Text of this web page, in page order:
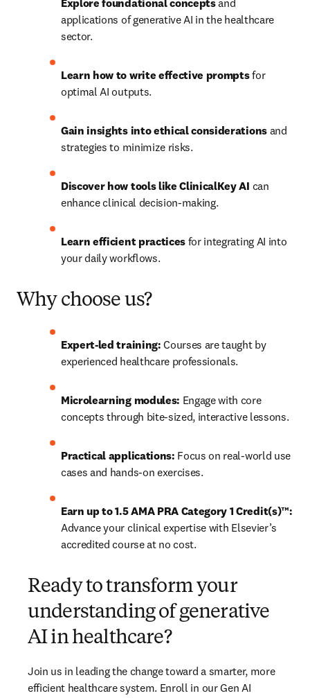
Explore foundational concepts and
applications of generative AI in the healthcare
sector.
Learn how to write effective prompts for
optimal AI outputs.
Gain insights into ethical considerations and
strategies to minimize risks.
Discover how tools like ClinicalKey AI can
enhance clinical decision-making.
Learn efficient practices for integrating AI into
your daily workflows.
Why choose us?
Expert-led training: Courses are taught by
experienced healthcare professionals.
Microlearning modules: Engage with core
concepts through bite-sized, interactive lessons.
Practical applications: Focus on real-world use
cases and hands-on exercises.
Advance your clinical expertise with Elsevier’s
accredited course at no cost.
Ready to transform your
understanding of generative
AI in healthcare?
Join us in leading the change toward a smarter, more
efficient healthcare system. Enroll in our Gen AI